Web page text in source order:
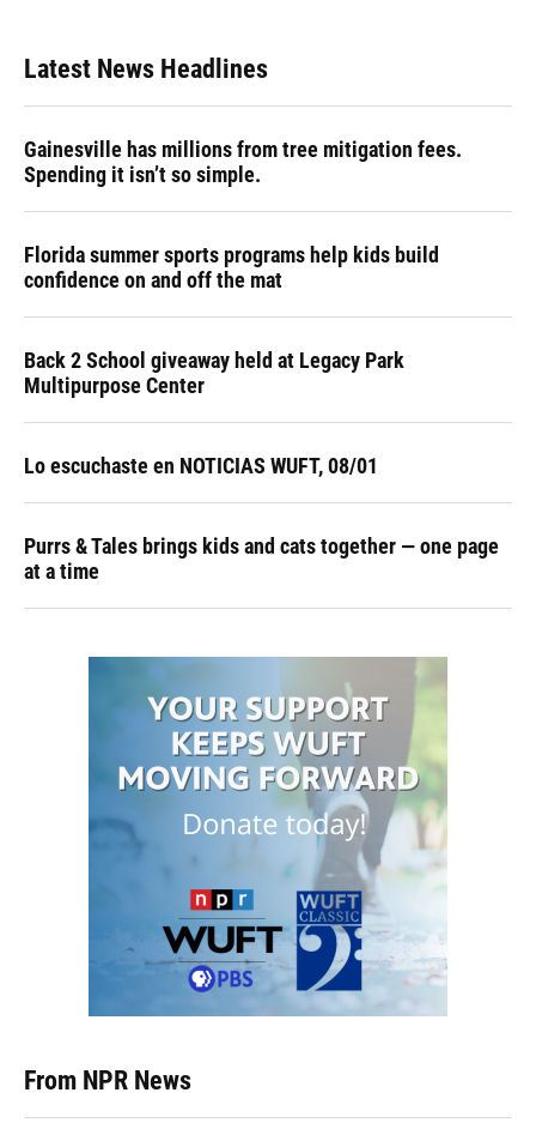
Latest News Headlines
Gainesville has millions from tree mitigation fees.
Spending it isn’t so simple.
Florida summer sports programs help kids build
confidence on and off the mat
Back 2 School giveaway held at Legacy Park
Multipurpose Center
Lo escuchaste en NOTICIAS WUFT, 08/01
Purrs & Tales brings kids and cats together — one page
at a time
From NPR News